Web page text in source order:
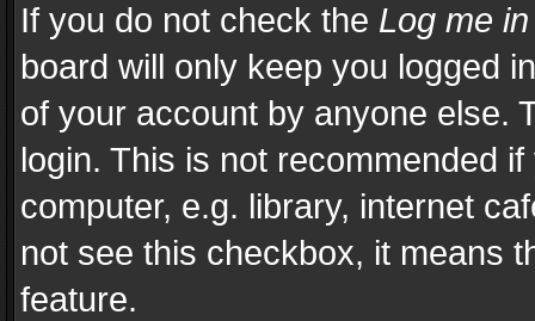
If you do not check the Log me
board will only keep you logged
of your account by anyone else.
login. This is not recommended
computer, e.g. library, internet
not see this checkbox, it means
feature.